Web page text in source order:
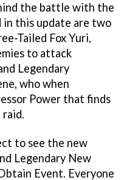
the battle with the
in this update are two
Tailed Fox Yuri,
to attack
Legendary
who when
Power that finds
raid.
to see the new
Legendary New
Event. Everyone